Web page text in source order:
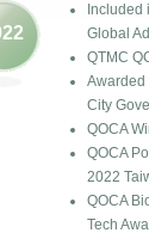
Included
Global
QTMC
Awarded
City
QOCA
QOCA
2022
QOCA
Tech